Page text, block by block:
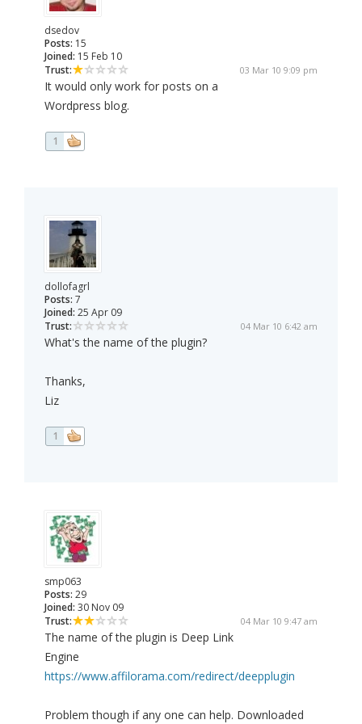
dsedov
Posts: 15
Joined: 15 Feb 10
Trust:
03 Mar 10 9:09 pm
It would only work for posts on a
Wordpress blog.
1
dollofagrl
Posts: 7
Joined: 25 Apr 09
Trust:
04 Mar 10 6:42 am
What's the name of the plugin?
Thanks,
Liz
1
smp063
Posts: 29
Joined: 30 Nov 09
Trust:
04 Mar 10 9:47 am
The name of the plugin is Deep Link
Engine
https://www.affilorama.com/redirect/deepplugin
Problem though if any one can help. Downloaded